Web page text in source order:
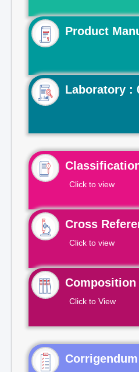
Product
Laboratory :
Click to view
Cross
Click to view
Composition
Click to View